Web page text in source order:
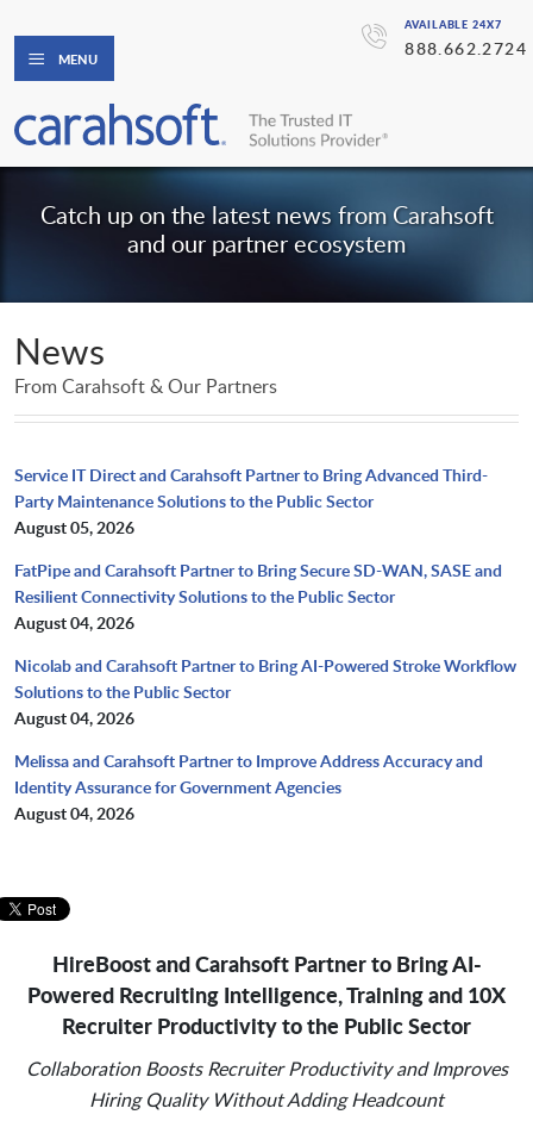
AVAILABLE 24X7
888.662.2724
MENU
Catch up on the latest news from Carahsoft
and our partner ecosystem
News
From Carahsoft & Our Partners
Service IT Direct and Carahsoft Partner to Bring Advanced Third-
Party Maintenance Solutions to the Public Sector
August 05, 2026
FatPipe and Carahsoft Partner to Bring Secure SD-WAN, SASE and
Resilient Connectivity Solutions to the Public Sector
August 04, 2026
Nicolab and Carahsoft Partner to Bring AI-Powered Stroke Workflow
Solutions to the Public Sector
August 04, 2026
Melissa and Carahsoft Partner to Improve Address Accuracy and
Identity Assurance for Government Agencies
August 04, 2026
HireBoost and Carahsoft Partner to Bring AI-
Powered Recruiting Intelligence, Training and 10X
Recruiter Productivity to the Public Sector
Collaboration Boosts Recruiter Productivity and Improves
Hiring Quality Without Adding Headcount